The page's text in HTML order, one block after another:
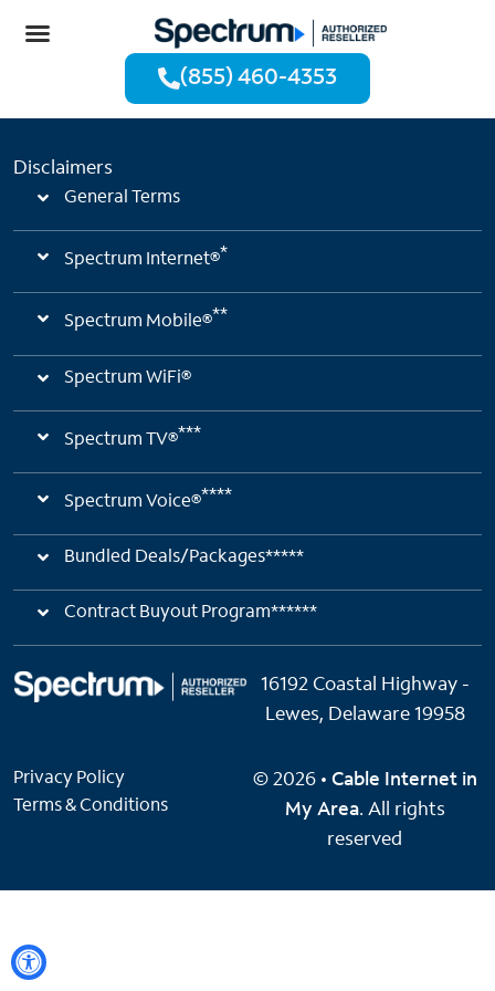
(855) 460-4353
Disclaimers
General Terms
Spectrum Internet®*
Spectrum Mobile®**
Spectrum WiFi®
Spectrum TV®***
Spectrum Voice®****
Bundled Deals/Packages*****
Contract Buyout Program******
16192 Coastal Highway -
Lewes, Delaware 19958
Privacy Policy
Terms & Conditions
© 2026 • Cable Internet in
My Area. All rights
reserved